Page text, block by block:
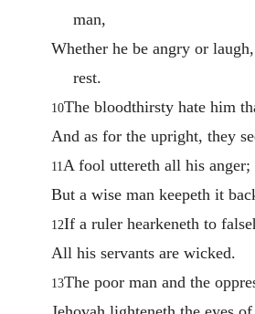
man,
Whether he be angry or
rest.
10The bloodthirsty hate him
And as for the upright, they
11 A fool uttereth all his anger;
But a wise man keepeth it
12If a ruler hearkeneth to
All his servants are wicked.
13The poor man and the